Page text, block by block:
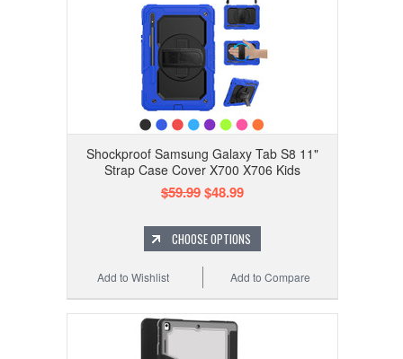
Shockproof Samsung Galaxy Tab S8 11"
Strap Case Cover X700 X706 Kids
$59.99$48.99
CHOOSE OPTIONS
Add to Compare
Add to Wishlist